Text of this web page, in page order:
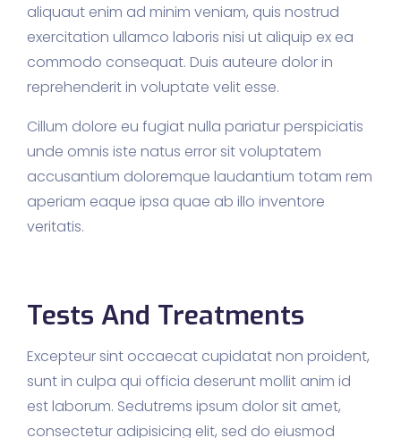
aliquaut enim ad minim veniam, quis nostrud
exercitation ullamco laboris nisi ut aliquip ex ea
commodo consequat. Duis auteure dolor in
reprehenderit in voluptate velit esse.
Cillum dolore eu fugiat nulla pariatur perspiciatis
unde omnis iste natus error sit voluptatem
accusantium doloremque laudantium totam rem
aperiam eaque ipsa quae ab illo inventore
veritatis.
Tests And Treatments
Excepteur sint occaecat cupidatat non proident,
sunt in culpa qui officia deserunt mollit anim id
est laborum. Sedutrems ipsum dolor sit amet,
consectetur adipisicing elit, sed do eiusmod